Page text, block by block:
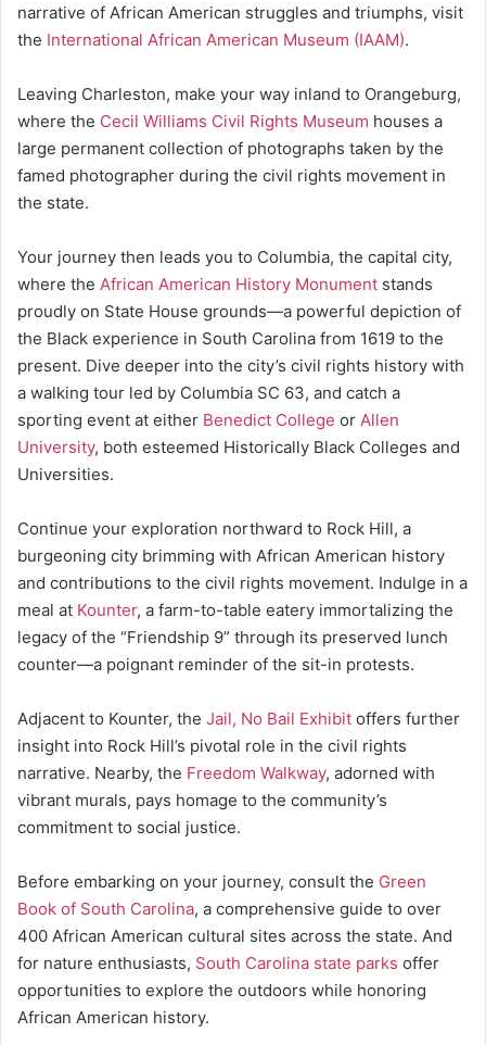
narrative of African American struggles and triumphs, visit
the International African American Museum (IAAM).
Leaving Charleston, make your way inland to Orangeburg,
where the Cecil Williams Civil Rights Museum houses a
large permanent collection of photographs taken by the
famed photographer during the civil rights movement in
the state.
Your journey then leads you to Columbia, the capital city,
where the African American History Monument stands
proudly on State House grounds—a powerful depiction of
the Black experience in South Carolina from 1619 to the
present. Dive deeper into the city’s civil rights history with
a walking tour led by Columbia SC 63, and catch a
sporting event at either Benedict College or Allen
University, both esteemed Historically Black Colleges and
Universities.
Continue your exploration northward to Rock Hill, a
burgeoning city brimming with African American history
and contributions to the civil rights movement. Indulge in a
meal at Kounter, a farm-to-table eatery immortalizing the
legacy of the “Friendship 9” through its preserved lunch
counter—a poignant reminder of the sit-in protests.
Adjacent to Kounter, the Jail, No Bail Exhibit offers further
insight into Rock Hill’s pivotal role in the civil rights
narrative. Nearby, the Freedom Walkway, adorned with
vibrant murals, pays homage to the community’s
commitment to social justice.
Before embarking on your journey, consult the Green
Book of South Carolina, a comprehensive guide to over
400 African American cultural sites across the state. And
for nature enthusiasts, South Carolina state parks offer
opportunities to explore the outdoors while honoring
African American history.